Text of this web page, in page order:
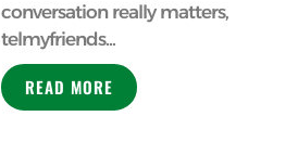
conversation really matters,
telmyfriends...
READ MORE